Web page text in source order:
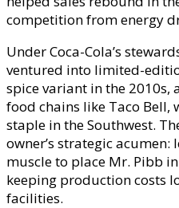
competition from energy
Under Coca-Cola’s
ventured into limited-
spice variant in the
food chains like Taco Bell,
staple in the Southwest.
owner’s strategic
muscle to place Mr. Pibb
keeping production costs
facilities.